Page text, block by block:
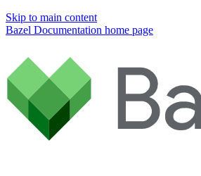
Skip to main content
Bazel Documentation home page